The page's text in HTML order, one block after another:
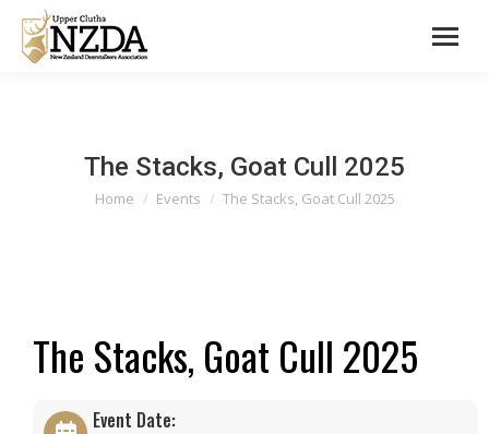
The Stacks, Goat Cull 2025
You are here:
Home Events The Stacks, Goat Cull 2025
The Stacks, Goat Cull 2025
Event Date: